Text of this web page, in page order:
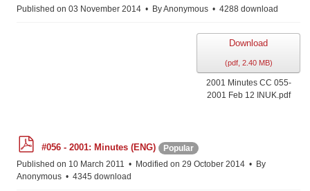
f
Published on 03 November 2014 ByAnonymous 4288 download
Download
(pdf, 2.40 MB)
2001 Minutes CC 055-
2001 Feb 12 INUK.pdf
d
f
#056 - 2001: Minutes (ENG)
Popular
Published on 10 March 2011
Modified on 29 October 2014
By
Anonymous
4345 download